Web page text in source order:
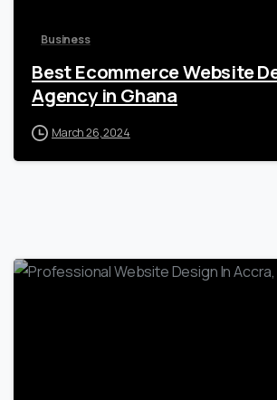
Business
Best Ecommerce Website
Agency in Ghana
March 26, 2024